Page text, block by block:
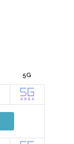
5G